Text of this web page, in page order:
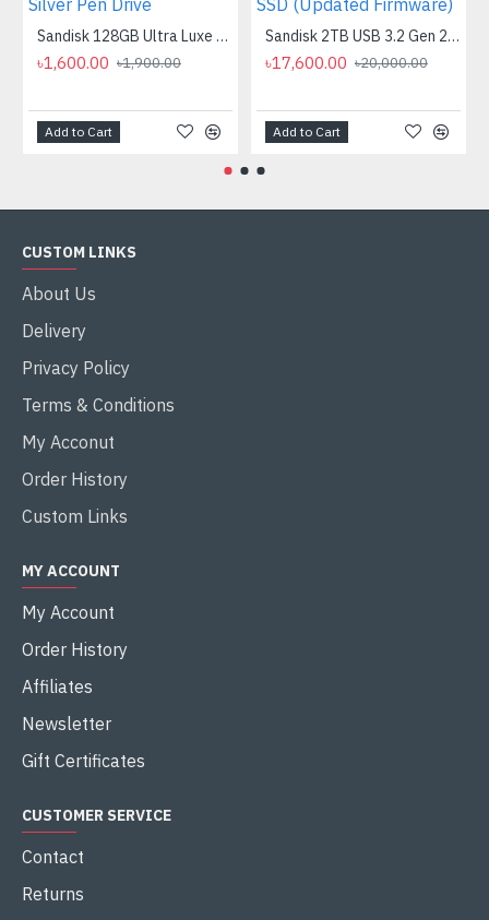
Sandisk 128GB Ultra Luxe USB 3.2 Metal Silver Pen Drive
৳1,600.00 ৳1,900.00
Add to Cart
Sandisk 2TB USB 3.2 Gen 2 Type-C Portable SSD (Updated Firmware)
৳17,600.00 ৳20,000.00
Add to Cart
CUSTOM LINKS
About Us
Delivery
Privacy Policy
Terms & Conditions
My Acconut
Order History
Custom Links
MY ACCOUNT
My Account
Order History
Affiliates
Newsletter
Gift Certificates
CUSTOMER SERVICE
Contact
Returns